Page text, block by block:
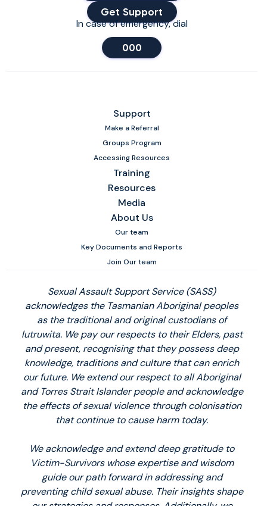
Get Support
In case of emergency, dial
000
Support
Make a Referral
Groups Program
Accessing Resources
Training
Resources
Media
About Us
Our team
Key Documents and Reports
Join Our team
Sexual Assault Support Service (SASS)
acknowledges the Tasmanian Aboriginal peoples
as the traditional and original custodians of
lutruwita. We pay our respects to their Elders, past
and present, recognising that they possess deep
knowledge, traditions and culture that can enrich
our future. We extend our respect to all Aboriginal
and Torres Strait Islander people and acknowledge
the effects of sexual violence through colonisation
that continue to cause harm today.
We acknowledge and extend deep gratitude to
Victim-Survivors whose expertise and wisdom
guide our path forward in addressing and
preventing child sexual abuse. Their insights shape